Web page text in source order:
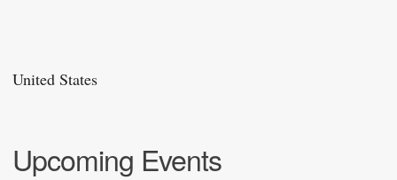
United States
Upcoming Events